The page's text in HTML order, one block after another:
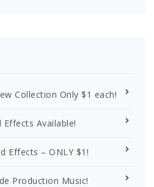
Collection Only $1 each!
Effects Available!
Effects – ONLY $1!
Production Music!